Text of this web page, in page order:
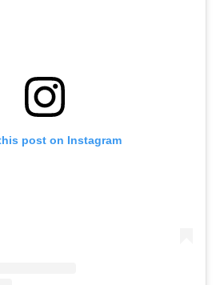
post on Instagram